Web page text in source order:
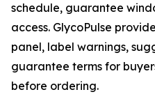
schedule, guarantee
access. GlycoPulse
panel, label warnings,
guarantee terms for
before ordering.